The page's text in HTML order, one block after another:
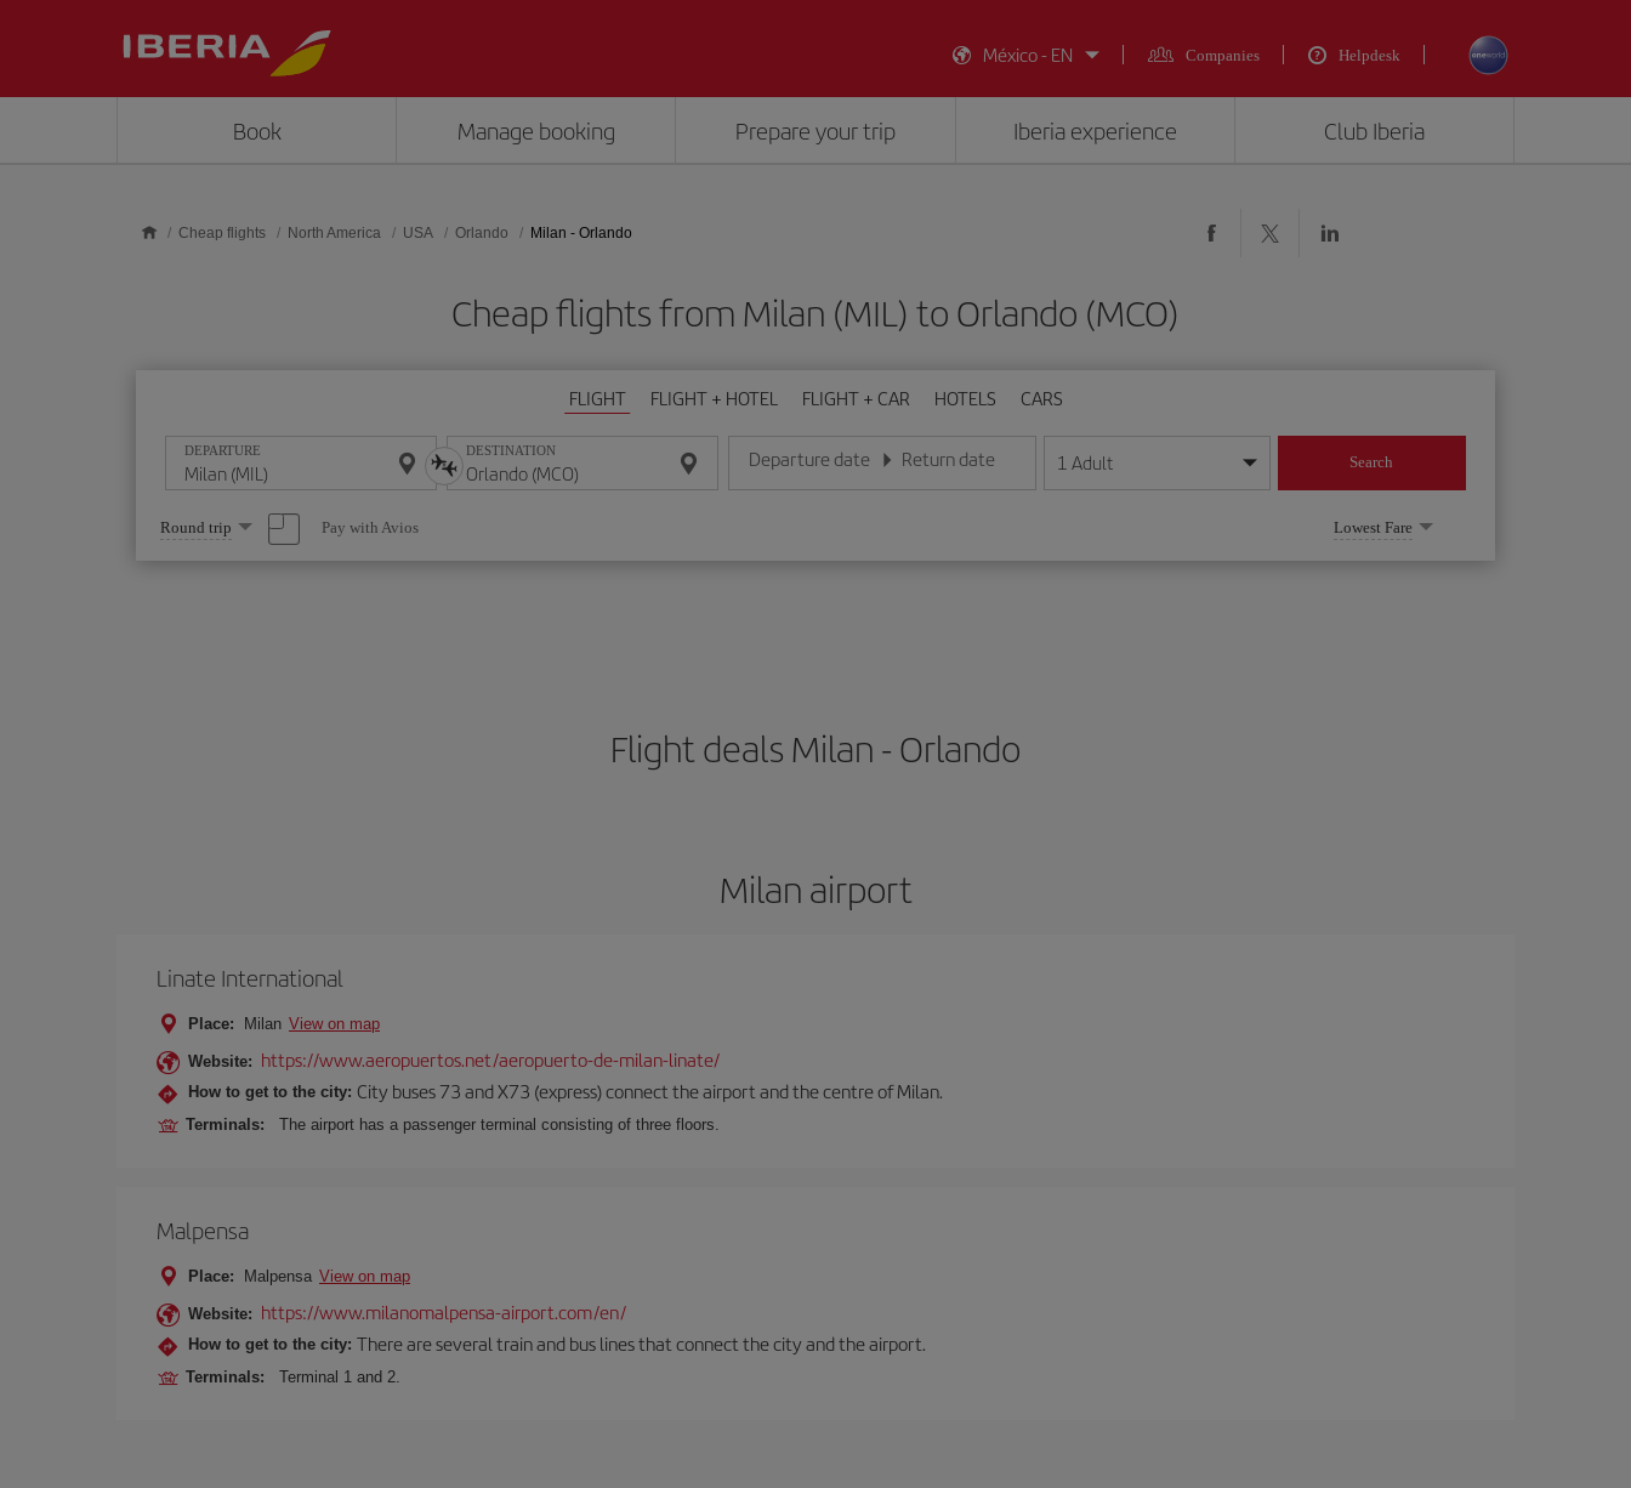
México - EN
Companies Helpdesk
Book Manage booking Prepare your trip Iberia experience Club Iberia
Cheap flights North America USA Orlando Milan - Orlando
Cheap flights from Milan (MIL) to Orlando (MCO)
FLIGHT FLIGHT + HOTEL FLIGHT + CAR HOTELS CARS
DEPARTURE DESTINATION Departure date
Enter the date in day/month/year format
Return date
Enter the date in day/month/year format
1 Adult Search
Select
one
option
Round trip Pay with Avios Lowest Fare
Flight deals Milan - Orlando
Milan airport
Linate International
Place: Milan View on map
Website: https://www.aeropuertos.net/aeropuerto-de-milan-linate/
How to get to the city: City buses 73 and X73 (express) connect the airport and the centre of Milan.
Terminals: The airport has a passenger terminal consisting of three floors.
Malpensa
Place: Malpensa View on map
Website: https://www.milanomalpensa-airport.com/en/
How to get to the city: There are several train and bus lines that connect the city and the airport.
Terminals: Terminal 1 and 2.